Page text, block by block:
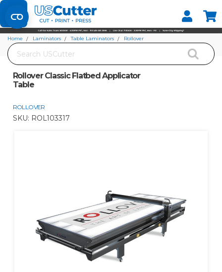
Set your Store
Find your local store
Search
Home Laminators Table Laminators
Rollover
Rollover Classic Flatbed Applicator
Table
ROLLOVER
SKU: ROL103317